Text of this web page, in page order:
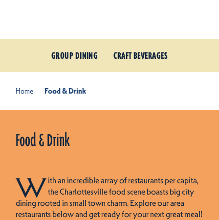
GROUP DINING CRAFT BEVERAGES
Home Food & Drink
Food & Drink
With an incredible array of restaurants per capita,
the Charlottesville food scene boasts big city
dining rooted in small town charm. Explore our area
restaurants below and get ready for your next great meal!